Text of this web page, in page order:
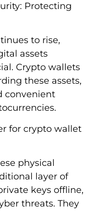
Protecting
to rise,
assets
Crypto wallets
these assets,
convenient
for crypto wallet
physical
layer of
keys offline,
threats. They